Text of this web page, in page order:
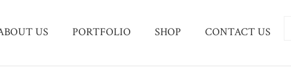
US PORTFOLIO SHOP CONTACT US